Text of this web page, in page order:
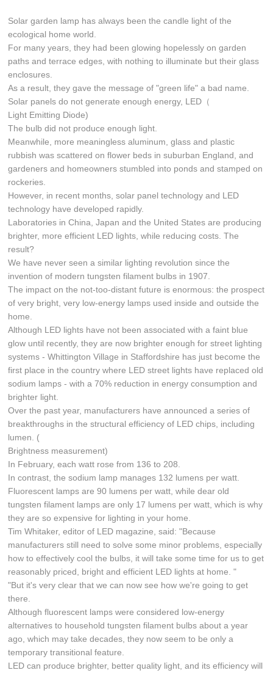
Solar garden lamp has always been the candle light of the
ecological home world.
For many years, they had been glowing hopelessly on garden
paths and terrace edges, with nothing to illuminate but their glass
enclosures.
As a result, they gave the message of "green life" a bad name.
Solar panels do not generate enough energy, LED（
Light Emitting Diode)
The bulb did not produce enough light.
Meanwhile, more meaningless aluminum, glass and plastic
rubbish was scattered on flower beds in suburban England, and
gardeners and homeowners stumbled into ponds and stamped on
rockeries.
However, in recent months, solar panel technology and LED
technology have developed rapidly.
Laboratories in China, Japan and the United States are producing
brighter, more efficient LED lights, while reducing costs. The
result?
We have never seen a similar lighting revolution since the
invention of modern tungsten filament bulbs in 1907.
The impact on the not-too-distant future is enormous: the prospect
of very bright, very low-energy lamps used inside and outside the
home.
Although LED lights have not been associated with a faint blue
glow until recently, they are now brighter enough for street lighting
systems - Whittington Village in Staffordshire has just become the
first place in the country where LED street lights have replaced old
sodium lamps - with a 70% reduction in energy consumption and
brighter light.
Over the past year, manufacturers have announced a series of
breakthroughs in the structural efficiency of LED chips, including
lumen. (
Brightness measurement)
In February, each watt rose from 136 to 208.
In contrast, the sodium lamp manages 132 lumens per watt.
Fluorescent lamps are 90 lumens per watt, while dear old
tungsten filament lamps are only 17 lumens per watt, which is why
they are so expensive for lighting in your home.
Tim Whitaker, editor of LED magazine, said: "Because
manufacturers still need to solve some minor problems, especially
how to effectively cool the bulbs, it will take some time for us to get
reasonably priced, bright and efficient LED lights at home. "
"But it's very clear that we can now see how we're going to get
there.
Although fluorescent lamps were considered low-energy
alternatives to household tungsten filament bulbs about a year
ago, which may take decades, they now seem to be only a
temporary transitional feature.
LED can produce brighter, better quality light, and its efficiency will